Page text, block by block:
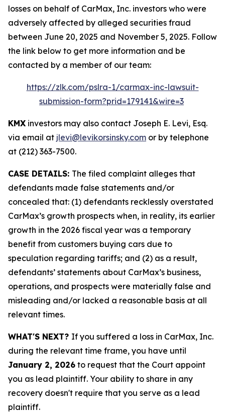
losses on behalf of CarMax, Inc. investors who were
adversely affected by alleged securities fraud
between June 20, 2025 and November 5, 2025. Follow
the link below to get more information and be
contacted by a member of our team:
https://zlk.com/pslra-1/carmax-inc-lawsuit-
submission-form?prid=179141&wire=3
KMX investors may also contact Joseph E. Levi, Esq.
via email at jlevi@levikorsinsky.com or by telephone
at (212) 363-7500.
CASE DETAILS: The filed complaint alleges that
defendants made false statements and/or
concealed that: (1) defendants recklessly overstated
CarMax’s growth prospects when, in reality, its earlier
growth in the 2026 fiscal year was a temporary
benefit from customers buying cars due to
speculation regarding tariffs; and (2) as a result,
defendants’ statements about CarMax’s business,
operations, and prospects were materially false and
misleading and/or lacked a reasonable basis at all
relevant times.
WHAT'S NEXT? If you suffered a loss in CarMax, Inc.
during the relevant time frame, you have until
January 2, 2026 to request that the Court appoint
you as lead plaintiff. Your ability to share in any
recovery doesn't require that you serve as a lead
plaintiff.